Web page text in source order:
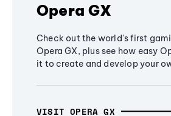
Opera GX
Check out the world's first
Opera GX, plus see how easy
it to create and develop your
VISIT OPERA GX